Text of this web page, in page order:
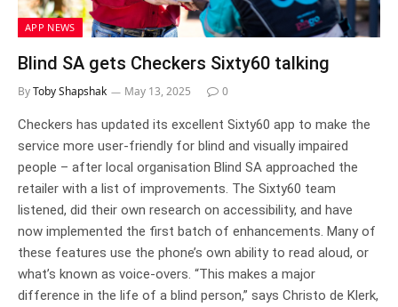
APP NEWS
Blind SA gets Checkers Sixty60 talking
ByToby Shapshak May 13, 2025 0
Checkers has updated its excellent Sixty60 app to make the
service more user-friendly for blind and visually impaired
people – after local organisation Blind SA approached the
retailer with a list of improvements. The Sixty60 team
listened, did their own research on accessibility, and have
now implemented the first batch of enhancements. Many of
these features use the phone’s own ability to read aloud, or
what’s known as voice-overs. “This makes a major
difference in the life of a blind person,” says Christo de Klerk,